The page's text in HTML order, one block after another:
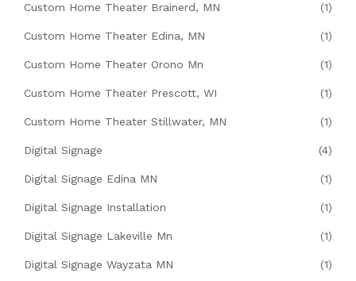
Custom Home Theater Brainerd, MN (1)
Custom Home Theater Edina, MN (1)
Custom Home Theater Orono Mn (1)
Custom Home Theater Prescott, WI (1)
Custom Home Theater Stillwater, MN (1)
Digital Signage (4)
Digital Signage Edina MN (1)
Digital Signage Installation (1)
Digital Signage Lakeville Mn (1)
Digital Signage Wayzata MN (1)